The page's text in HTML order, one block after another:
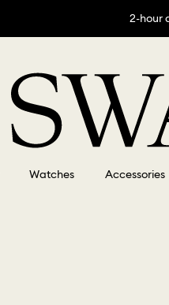
2-hour
Watches Accessories